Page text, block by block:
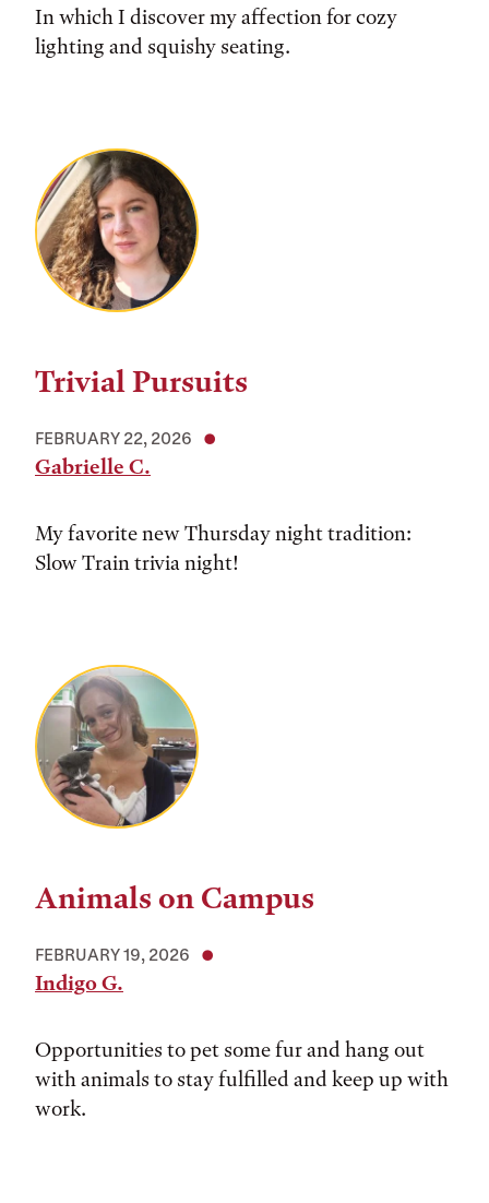
In which I discover my affection for cozy
lighting and squishy seating.
Trivial Pursuits
FEBRUARY 22, 2026
Gabrielle C.
My favorite new Thursday night tradition:
Slow Train trivia night!
Animals on Campus
FEBRUARY 19, 2026
Indigo G.
Opportunities to pet some fur and hang out
with animals to stay fulfilled and keep up with
work.